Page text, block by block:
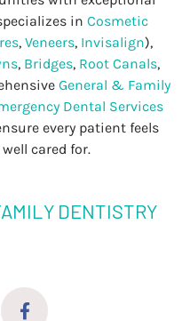
in Cosmetic
, Veneers, Invisalign),
, Bridges, Root Canals,
General & Family
Dental Services
every patient feels
cared for.
DENTISTRY